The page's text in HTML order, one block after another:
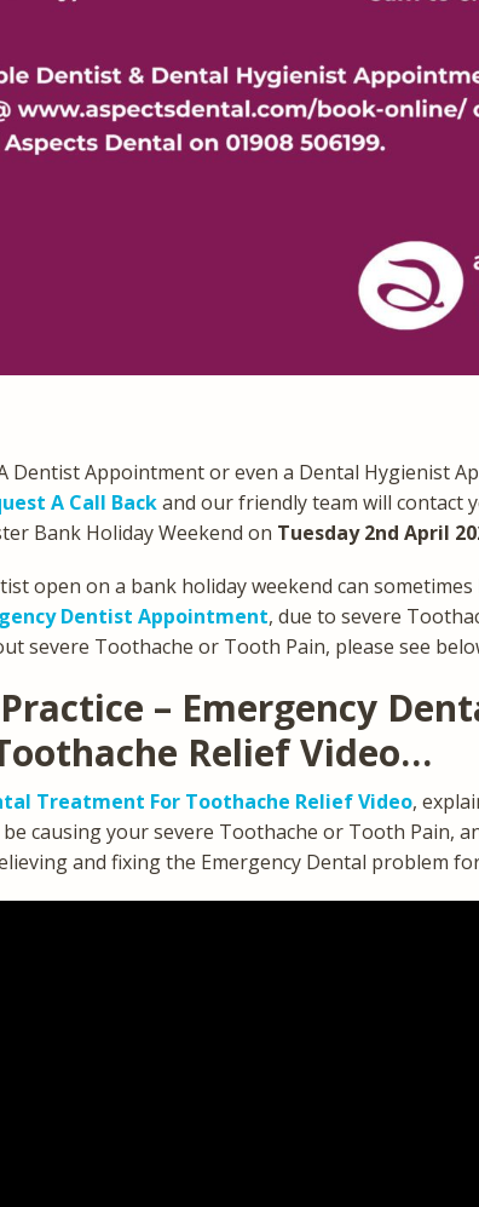
Dentist Appointment or even a Dental Hygienist
A Call Backand our friendly team will contact
Bank Holiday Weekend on Tuesday 2nd April
open on a bank holiday weekend can
Dentist Appointment, due to severe
severe Toothache or Tooth Pain, please see
– Emergency
Relief Video…
Treatment For Toothache Relief Video,
causing your severe Toothache or Tooth Pain,
and fixing the Emergency Dental problem